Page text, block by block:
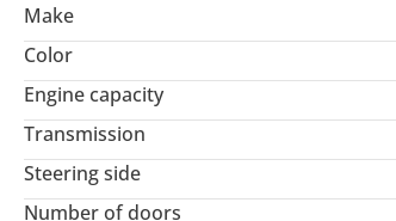
REMOTE ENGINE STARTER
RR : DIFFERENTIAL LOCK
LEATHER SEATS
ELECTRIC SEATS DRIVER AND PASSENGER
SIDE STEP
REAR SPOILER
LEAD HEAD LIGHTS
Make
Color
Engine capacity
Transmission
Steering side
Number of doors